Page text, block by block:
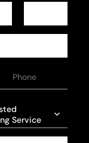
Service